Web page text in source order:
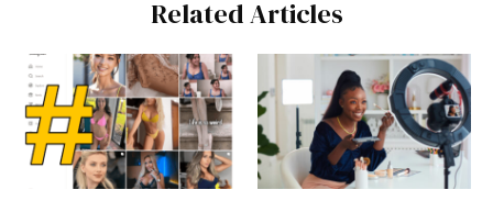
Related Articles